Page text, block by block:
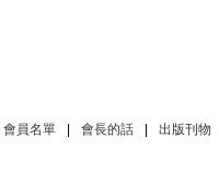
會員名單 會長的話 出版刊物